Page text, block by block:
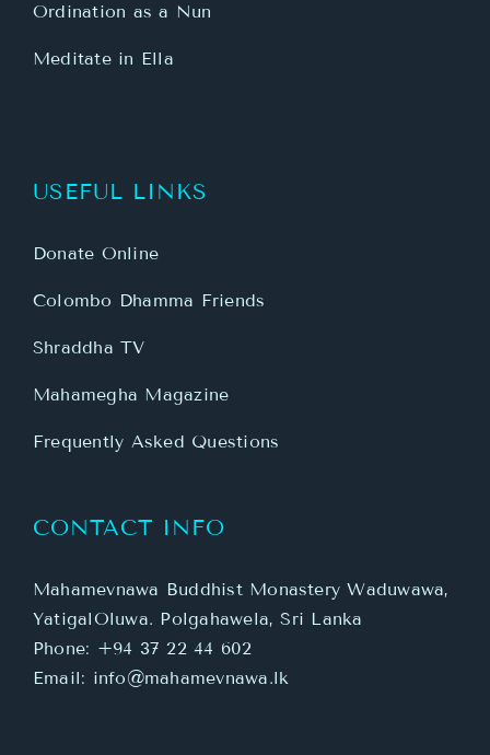
Ordination as a Nun
Meditate in Ella
USEFUL LINKS
Donate Online
Colombo Dhamma Friends
Shraddha TV
Mahamegha Magazine
Frequently Asked Questions
CONTACT INFO
Mahamevnawa Buddhist Monastery Waduwawa,
YatigalOluwa. Polgahawela, Sri Lanka
Phone: +94 37 22 44 602
Email: info@mahamevnawa.lk